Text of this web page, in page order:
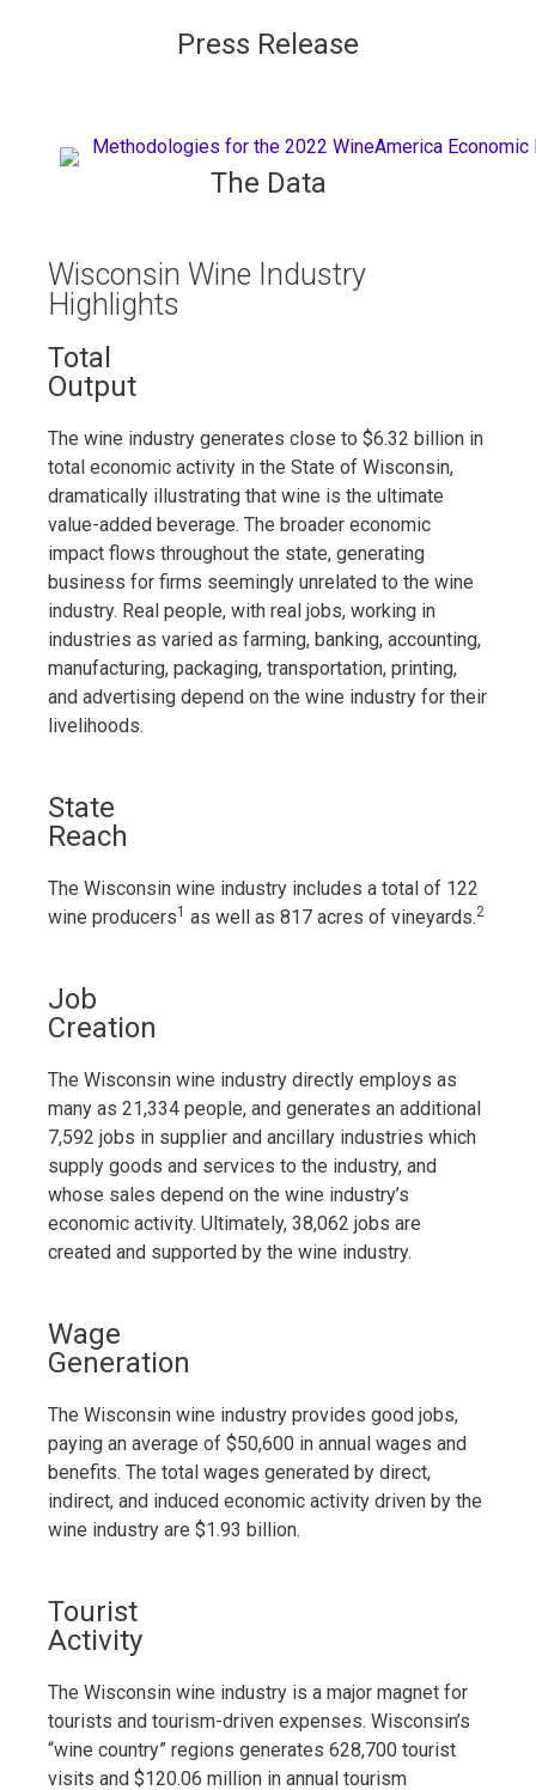
Press Release​
The Data
Wisconsin Wine Industry
Highlights
Total
Output
The wine industry generates close to $6.32 billion in
total economic activity in the State of Wisconsin,
dramatically illustrating that wine is the ultimate
value-added beverage. The broader economic
impact flows throughout the state, generating
business for firms seemingly unrelated to the wine
industry. Real people, with real jobs, working in
industries as varied as farming, banking, accounting,
manufacturing, packaging, transportation, printing,
and advertising depend on the wine industry for their
livelihoods.
State
Reach
The Wisconsin wine industry includes a total of 122
wine producers1 as well as 817 acres of vineyards.2
Job
Creation
The Wisconsin wine industry directly employs as
many as 21,334 people, and generates an additional
7,592 jobs in supplier and ancillary industries which
supply goods and services to the industry, and
whose sales depend on the wine industry’s
economic activity. Ultimately, 38,062 jobs are
created and supported by the wine industry.
Wage
Generation
The Wisconsin wine industry provides good jobs,
paying an average of $50,600 in annual wages and
benefits. The total wages generated by direct,
indirect, and induced economic activity driven by the
wine industry are $1.93 billion.
Tourist
Activity
The Wisconsin wine industry is a major magnet for
tourists and tourism-driven expenses. Wisconsin’s
“wine country” regions generates 628,700 tourist
visits and $120.06 million in annual tourism